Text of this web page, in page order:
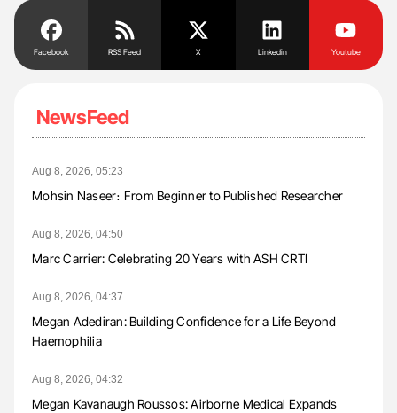
Facebook RSS Feed X Linkedin Youtube
NewsFeed
Aug 8, 2026, 05:23
Mohsin Naseer։ From Beginner to Published Researcher
Aug 8, 2026, 04:50
Marc Carrier: Celebrating 20 Years with ASH CRTI
Aug 8, 2026, 04:37
Megan Adediran: Building Confidence for a Life Beyond
Haemophilia
Aug 8, 2026, 04:32
Megan Kavanaugh Roussos: Airborne Medical Expands